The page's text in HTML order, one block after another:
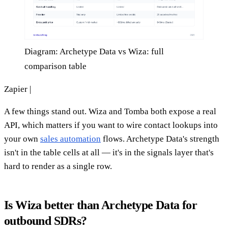
Diagram: Archetype Data vs Wiza: full
comparison table
Zapier |
A few things stand out. Wiza and Tomba both expose a real
API, which matters if you want to wire contact lookups into
your own sales automation flows. Archetype Data's strength
isn't in the table cells at all — it's in the signals layer that's
hard to render as a single row.
Is Wiza better than Archetype Data for
outbound SDRs?